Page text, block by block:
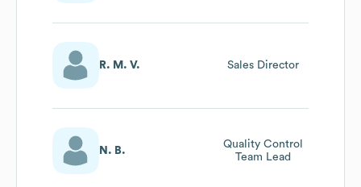
R. M. V. Sales Director
N. B.
Quality Control
Team Lead